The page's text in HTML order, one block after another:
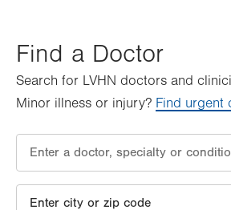
Find a Doctor
Search for LVHN doctors and
Minor illness or injury? Find urgent